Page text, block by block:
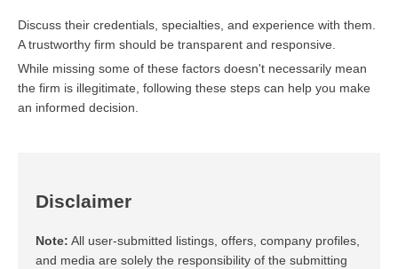
Discuss their credentials, specialties, and experience with them.
A trustworthy firm should be transparent and responsive.
While missing some of these factors doesn't necessarily mean
the firm is illegitimate, following these steps can help you make
an informed decision.
Disclaimer
Note: All user-submitted listings, offers, company profiles,
and media are solely the responsibility of the submitting